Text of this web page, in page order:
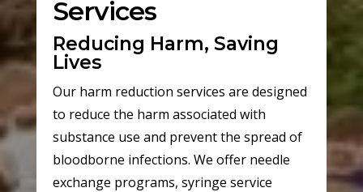
Services
Reducing Harm, Saving
Lives
Our harm reduction services are designed
to reduce the harm associated with
substance use and prevent the spread of
bloodborne infections. We offer needle
exchange programs, syringe service